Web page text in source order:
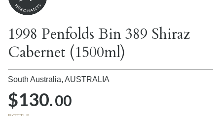
1998 Penfolds Bin 389 Shiraz
Cabernet (1500ml)
South Australia, AUSTRALIA
$130.00